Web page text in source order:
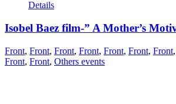
Details
Isobel Baez film-” A Mother’s
Front, Front, Front, Front, Front, Front, Front,
Front, Front, Others events